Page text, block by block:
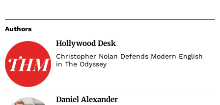
Authors
Hollywood Desk
Christopher Nolan Defends Modern English
in The Odyssey
Daniel Alexander